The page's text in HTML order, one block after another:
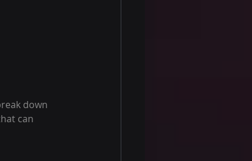
down
can